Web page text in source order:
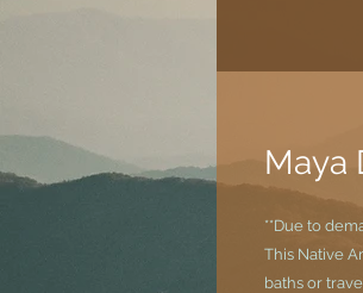
Maya
**Due to
This Native
baths or